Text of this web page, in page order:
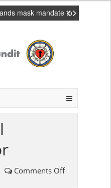
mask mandate to
Comments Offon